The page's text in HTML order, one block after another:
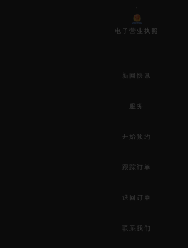
电子营业执照
新闻快讯
服务
开始预约
跟踪订单
退回订单
联系我们